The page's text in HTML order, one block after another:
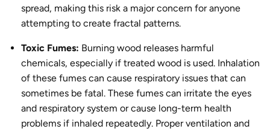
spread, making this risk a major concern for anyone
attempting to create fractal patterns.
Toxic Fumes: Burning wood releases harmful
chemicals, especially if treated wood is used. Inhalation
of these fumes can cause respiratory issues that can
sometimes be fatal. These fumes can irritate the eyes
and respiratory system or cause long-term health
problems if inhaled repeatedly. Proper ventilation and